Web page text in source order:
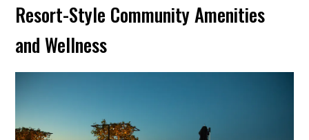
Resort-Style Community Amenities
and Wellness